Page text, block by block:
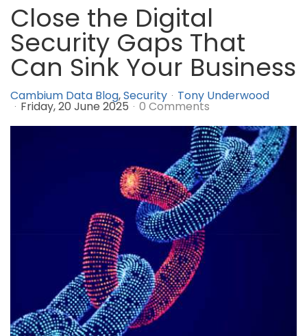
Close the Digital
Security Gaps That
Can Sink Your Business
Cambium Data Blog Security Tony Underwood
Friday, 20 June 2025 0 Comments